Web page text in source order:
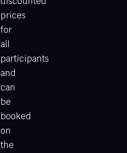
prices
for
all
participants
and
can
be
booked
on
the